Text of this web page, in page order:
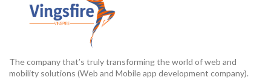
The company that’s truly transforming the world of web and
mobility solutions (Web and Mobile app development company).